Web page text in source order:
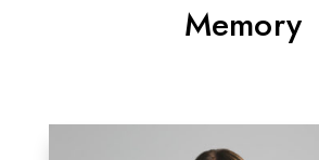
Memory